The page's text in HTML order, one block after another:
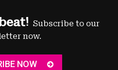
Subscribe to our
now.
NOW